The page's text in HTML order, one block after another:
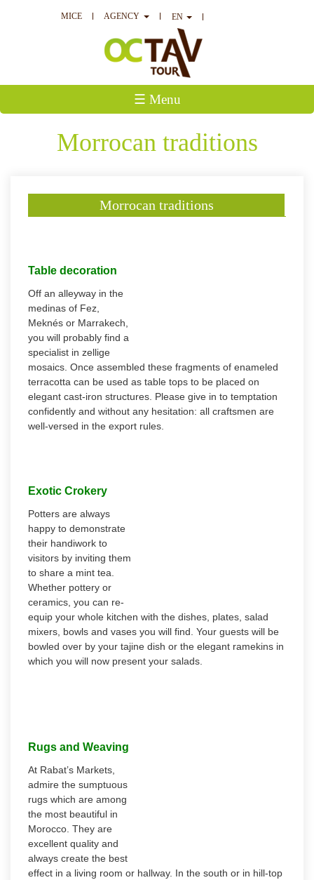
MICE AGENCY EN
☰ Menu
Morrocan traditions
Morrocan traditions
Table decoration
Off an alleyway in the
medinas of Fez,
Meknés or Marrakech,
you will probably find a
specialist in zellige
mosaics. Once assembled these fragments of enameled
terracotta can be used as table tops to be placed on
elegant cast-iron structures. Please give in to temptation
confidently and without any hesitation: all craftsmen are
well-versed in the export rules.
Exotic Crokery
Potters are always
happy to demonstrate
their handiwork to
visitors by inviting them
to share a mint tea.
Whether pottery or
ceramics, you can re-
equip your whole kitchen with the dishes, plates, salad
mixers, bowls and vases you will find. Your guests will be
bowled over by your tajine dish or the elegant ramekins in
which you will now present your salads.
Rugs and Weaving
At Rabat’s Markets,
admire the sumptuous
rugs which are among
the most beautiful in
Morocco. They are
excellent quality and
always create the best
effect in a living room or hallway. In the south or in hill-top